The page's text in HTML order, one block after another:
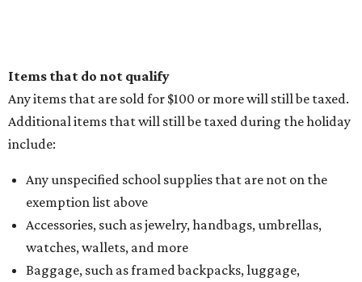
Items that do not qualify
Any items that are sold for $100 or more will still be taxed.
Additional items that will still be taxed during the holiday
include:
Any unspecified school supplies that are not on the
exemption list above
Accessories, such as jewelry, handbags, umbrellas,
watches, wallets, and more
Baggage, such as framed backpacks, luggage,